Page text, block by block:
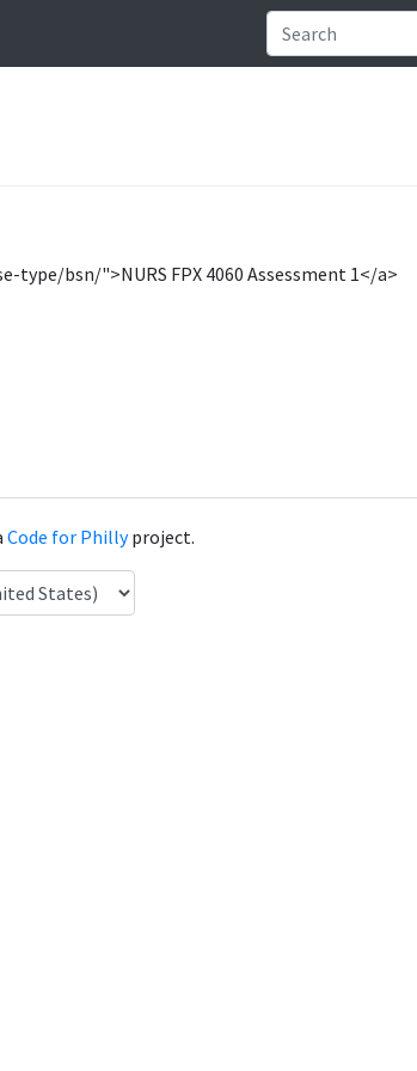
bsn/">NURS FPX 4060 Assessment 1</a>
Code for Phillyproject.